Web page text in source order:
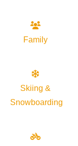
Family
Skiing &
Snowboarding